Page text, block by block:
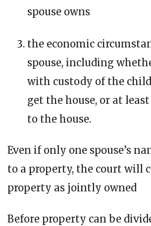
spouse owns
the economic
spouse, including
with custody of the
get the house, or at least
to the house.
Even if only one spouse’s
to a property, the court will
property as jointly owned
Before property can be